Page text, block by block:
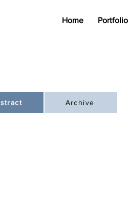
Home Portfolio
Archive